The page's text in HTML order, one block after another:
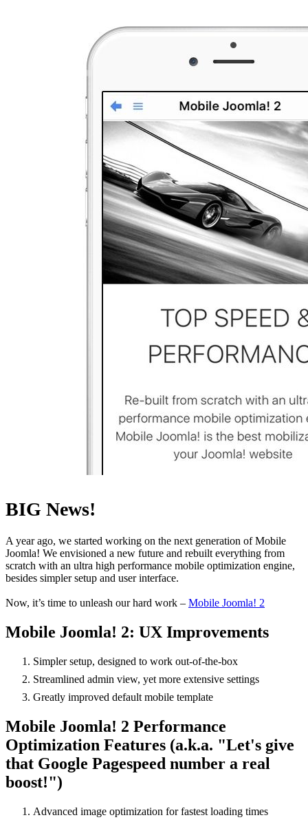
BIG News!
A year ago, we started working on the next generation of Mobile
Joomla! We envisioned a new future and rebuilt everything from
scratch with an ultra high performance mobile optimization engine,
besides simpler setup and user interface.
Now, it’s time to unleash our hard work – Mobile Joomla! 2
Mobile Joomla! 2: UX Improvements
Simpler setup, designed to work out-of-the-box
Streamlined admin view, yet more extensive settings
Greatly improved default mobile template
Mobile Joomla! 2 Performance
Optimization Features (a.k.a. "Let's give
that Google Pagespeed number a real
boost!")
Advanced image optimization for fastest loading times